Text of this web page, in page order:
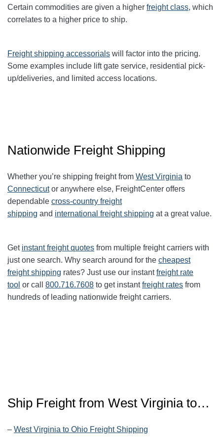
Certain commodities are given a higher freight class, which
correlates to a higher price to ship.
Freight shipping accessorials will factor into the pricing.
Some examples include lift gate service, residential pick-
up/deliveries, and limited access locations.
Nationwide Freight Shipping
Whether you’re shipping freight from West Virginia to
Connecticutor anywhere else, FreightCenter offers
dependable cross-country freight
shipping and international freight shipping at a great value.
Get instant freight quotes from multiple freight carriers with
just one search. Why search around for the cheapest
freight shipping rates? Just use our instantfreight rate
tool or call 800.716.7608 to get instantfreight rates from
hundreds of leading nationwide freight carriers.
Ship Freight from West Virginia to…
– West Virginia to Ohio Freight Shipping